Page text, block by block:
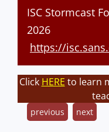
ISC Stormcast
2026
https://
Click HERE to learn
previous next